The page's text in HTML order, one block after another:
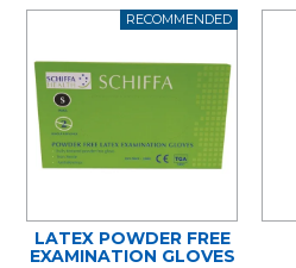
LATEX POWDER FREE
EXAMINATION GLOVES